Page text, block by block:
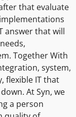
that evaluate
answer that will
Together With
system,
flexible IT that
At Syn, we
a person